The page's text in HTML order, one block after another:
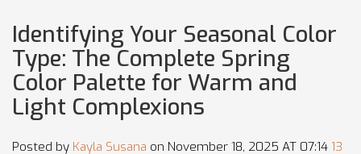
Identifying Your Seasonal Color
Type: The Complete Spring
Color Palette for Warm and
Light Complexions
Posted by Kayla Susana on November 18, 2025 AT 07:14 13